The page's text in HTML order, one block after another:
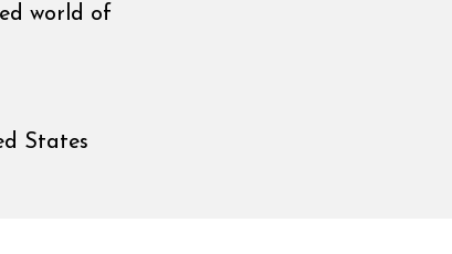
world of
States